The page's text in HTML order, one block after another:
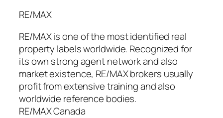
RE/MAX
RE/MAX is one of the most identified real
property labels worldwide. Recognized for
its own strong agent network and also
market existence, RE/MAX brokers usually
profit from extensive training and also
worldwide reference bodies.
RE/MAX Canada